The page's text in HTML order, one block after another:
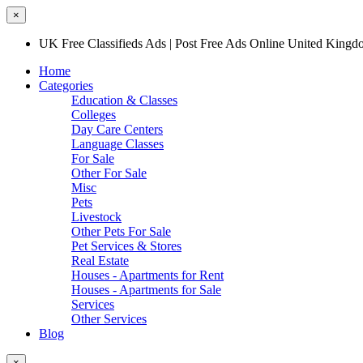
×
UK Free Classifieds Ads | Post Free Ads Online United
Home
Categories
Education & Classes
Colleges
Day Care Centers
Language Classes
For Sale
Other For Sale
Misc
Pets
Livestock
Other Pets For Sale
Pet Services & Stores
Real Estate
Houses - Apartments for Rent
Houses - Apartments for Sale
Services
Other Services
Blog